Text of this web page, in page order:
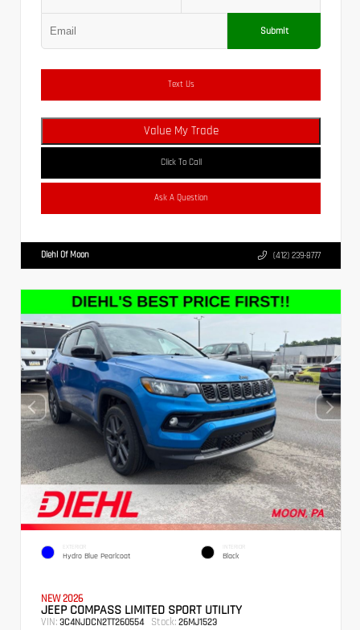
Submit
Text Us
Value My Trade
Click To Call
Ask A Question
Diehl Of Moon (412) 239-8777
EXTERIOR
Hydro Blue Pearlcoat
INTERIOR
Black
NEW 2026
JEEP COMPASS LIMITED SPORT UTILITY
VIN: 3C4NJDCN2TT260554 Stock: 26MJ1523